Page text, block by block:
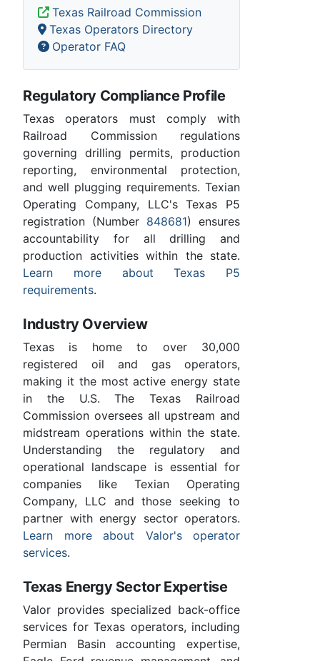
Texas Railroad Commission
Texas Operators Directory
Operator FAQ
Regulatory Compliance Profile
Texas operators must comply with
Railroad Commission regulations
governing drilling permits, production
reporting, environmental protection,
and well plugging requirements. Texian
Operating Company, LLC's Texas P5
registration (Number 848681) ensures
accountability for all drilling and
production activities within the state.
Learn more about Texas P5
requirements.
Industry Overview
Texas is home to over 30,000
registered oil and gas operators,
making it the most active energy state
in the U.S. The Texas Railroad
Commission oversees all upstream and
midstream operations within the state.
Understanding the regulatory and
operational landscape is essential for
companies like Texian Operating
Company, LLC and those seeking to
partner with energy sector operators.
Learn more about Valor's operator
services.
Texas Energy Sector Expertise
Valor provides specialized back-office
services for Texas operators, including
Permian Basin accounting expertise,